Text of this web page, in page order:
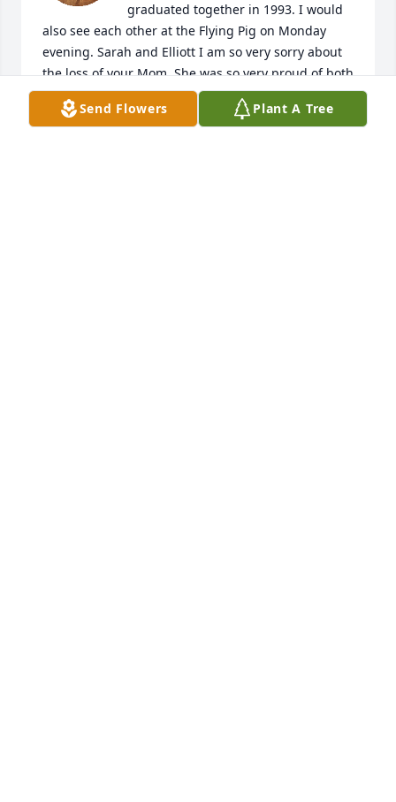
graduated together in 1993. I would
also see each other at the Flying Pig on Monday
evening. Sarah and Elliott I am so very sorry about
the loss of your Mom. She was so very proud of both
of you❤🙏
Send Flowers Plant A Tree